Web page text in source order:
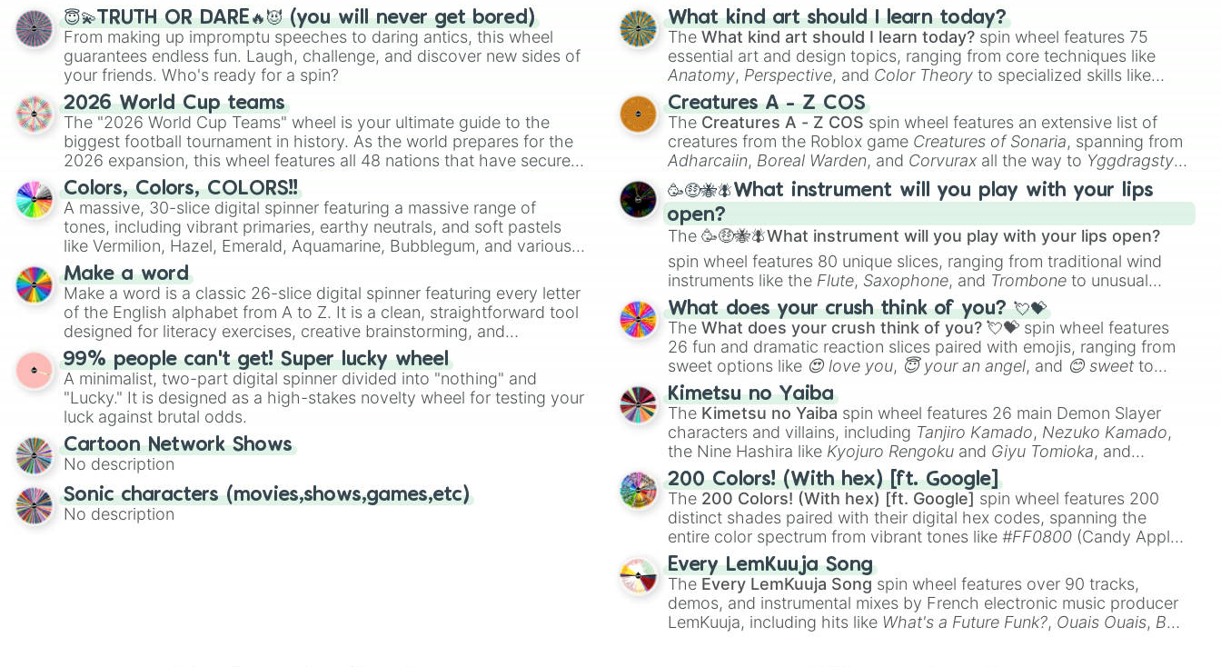
😇💫TRUTH OR DARE🔥😈 (you will never get bored)
From making up impromptu speeches to daring antics, this wheel
guarantees endless fun. Laugh, challenge, and discover new sides of
your friends. Who's ready for a spin?
2026 World Cup teams
The "2026 World Cup Teams" wheel is your ultimate guide to the
biggest football tournament in history. As the world prepares for the
2026 expansion, this wheel features all 48 nations that have secured
their spots in the United States, Mexico, and Canada.
Colors, Colors, COLORS!!
A massive, 30-slice digital spinner featuring a massive range of
tones, including vibrant primaries, earthy neutrals, and soft pastels
like Vermilion, Hazel, Emerald, Aquamarine, Bubblegum, and various
shades of gray. It is built for maximum variety when you need a
highly specific color selection.
Make a word
Make a word is a classic 26-slice digital spinner featuring every letter
of the English alphabet from A to Z. It is a clean, straightforward tool
designed for literacy exercises, creative brainstorming, and
randomized word games. Idea for use: Give your next game night a
twist by using the wheel to pick a random starting letter for
Scattergories, or spin it multiple times to create an acronym that
players must turn into a funny phrase.
99% people can't get! Super lucky wheel
A minimalist, two-part digital spinner divided into "nothing" and
"Lucky." It is designed as a high-stakes novelty wheel for testing your
luck against brutal odds.
Cartoon Network Shows
No description
Sonic characters (movies,shows,games,etc)
No description
What kind art should I learn today?
TheWhat kind art should I learn today? spin wheel features 75
essential art and design topics, ranging from core techniques like
Anatomy, Perspective, and Color Theory to specialized skills like
Creature Design
2D Animation
Creatures A - Z COS
The Creatures A - Z COS spin wheel features an extensive list of
creatures from the Roblox game Creatures of Sonaria, spanning from
Adharcaiin, Boreal Warden, and Corvurax all the way to Yggdragstyx,
Zwevealisk, and various Wardens.
🥳🤑🐝🪰What instrument will you play with your lips
open?
The🥳🤑🐝🪰What instrument will you play with your lips open?
spin wheel features 80 unique slices, ranging from traditional wind
instruments like the Flute, Saxophone, and Trombone to unusual
musical prompts like theJaw Harp, Nose flute (with lips open)
Kazoo.
What does your crush think of you? 💘💝
TheWhat does your crush think of you? 💘💝 spin wheel features
26 fun and dramatic reaction slices paired with emojis, ranging from
sweet options like 😍 love you, 😇 your an angel, and 😊 sweet to
chaotic predictions like
🤪 crazy.
Kimetsu no Yaiba
The Kimetsu no Yaiba spin wheel features 26 main Demon Slayer
characters and villains, including Tanjiro Kamado, Nezuko Kamado,
the Nine Hashira like Kyojuro Rengoku and Giyu Tomioka, and
powerful demons like Muzan Kibutsuji , Akaza
200 Colors! (With hex) [ft. Google]
The 200 Colors! (With hex) [ft. Google] spin wheel features 200
distinct shades paired with their digital hex codes, spanning the
entire color spectrum from vibrant tones like#FF0800 (Candy Apple
Red), #39FF14(Neon Green), and
shades like#F5F5DC(Beige),#B76E79(Rose Gold), and
#000000
(Black).
Every LemKuuja Song
The Every LemKuuja Song spin wheel features over 90 tracks,
demos, and instrumental mixes by French electronic music producer
LemKuuja, including hits like What's a Future Funk?, Ouais Ouais, B